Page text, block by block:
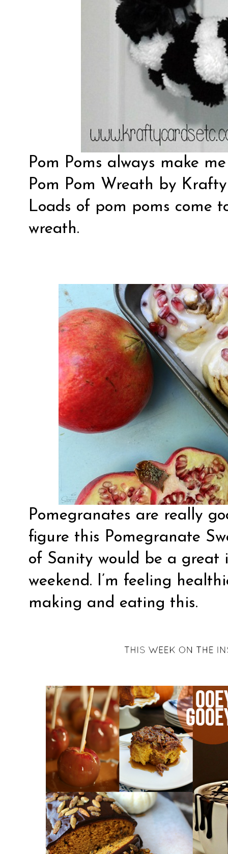
Pom Poms always make
Pom Pom Wreath by
Loads of pom poms come
wreath.
Pomegranates are really
figure this Pomegranate
of Sanity would be a great
weekend. I’m feeling
making and eating this.